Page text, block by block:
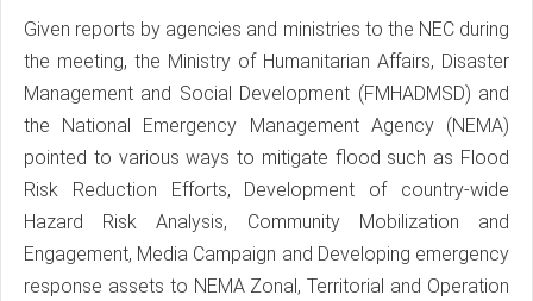
Given reports by agencies and ministries to the NEC during
the meeting, the Ministry of Humanitarian Affairs, Disaster
Management and Social Development (FMHADMSD) and
the National Emergency Management Agency (NEMA)
pointed to various ways to mitigate flood such as Flood
Risk Reduction Efforts, Development of country-wide
Hazard Risk Analysis, Community Mobilization and
Engagement, Media Campaign and Developing emergency
response assets to NEMA Zonal, Territorial and Operation